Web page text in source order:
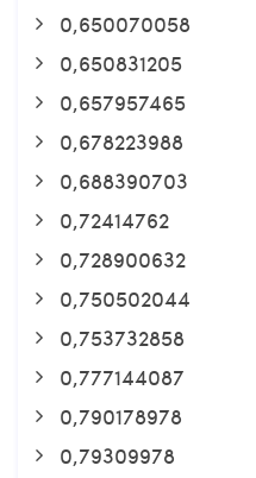
0,650070058
0,650831205
0,657957465
0,678223988
0,688390703
0,72414762
0,728900632
0,750502044
0,753732858
0,777144087
0,790178978
0,79309978